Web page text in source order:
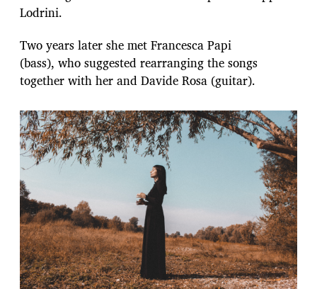
Lodrini.
Two years later she met Francesca Papi
(bass), who suggested rearranging the songs
together with her and Davide Rosa (guitar).